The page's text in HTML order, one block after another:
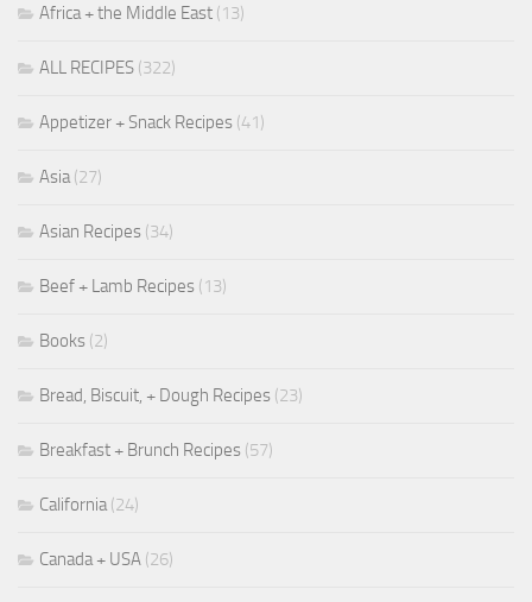
Africa + the Middle East (13)
ALL RECIPES (322)
Appetizer + Snack Recipes (41)
Asia(27)
Asian Recipes (34)
Beef + Lamb Recipes (13)
Books (2)
Bread, Biscuit, + Dough Recipes (23)
Breakfast + Brunch Recipes (57)
California(24)
Canada + USA (26)